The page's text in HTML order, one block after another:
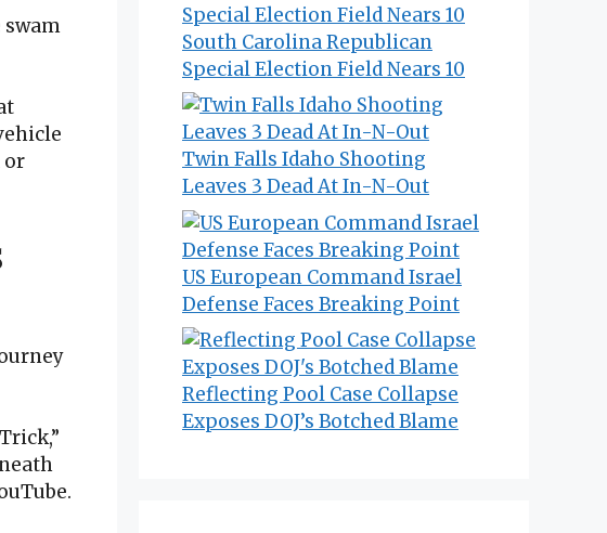
or
South Carolina Republican
Special Election Field Nears 10
Twin Falls Idaho Shooting
Leaves 3 Dead At In-N-Out
US European Command Israel
Defense Faces Breaking Point
Reflecting Pool Case Collapse
Exposes DOJ’s Botched Blame